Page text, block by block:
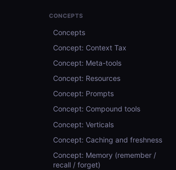
CONCEPTS
Concepts
Concept: Context Tax
Concept: Meta-tools
Concept: Resources
Concept: Prompts
Concept: Compound tools
Concept: Verticals
Concept: Caching and freshness
Concept: Memory (remember /
recall / forget)